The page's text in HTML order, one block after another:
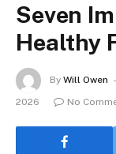
Seven
Healthy
By Will Owen
2026
No